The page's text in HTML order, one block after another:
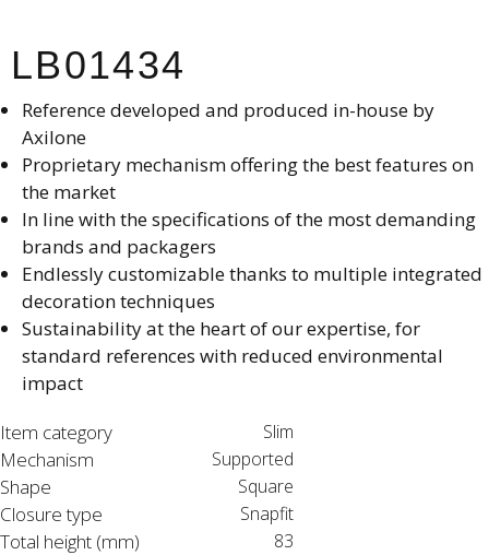
LB01434
Reference developed and produced in-house by
Axilone​
Proprietary mechanism offering the best features on
the market​
In line with the specifications of the most demanding
brands and packagers​
Endlessly customizable thanks to multiple integrated
decoration techniques​
Sustainability at the heart of our expertise, for
standard references with reduced environmental
impact
Item category
Slim
Mechanism Supported
Shape Square
Closure type Snapfit
Total height (mm) 83